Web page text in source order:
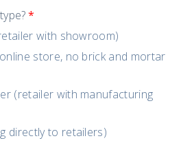
*
with showroom)
store, no brick and mortar
(retailer with manufacturing
directly to retailers)